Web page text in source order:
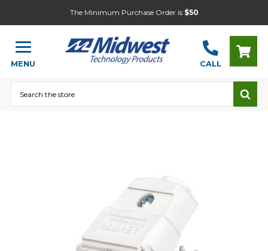
The Minimum Purchase Order is $50
MENU CALL